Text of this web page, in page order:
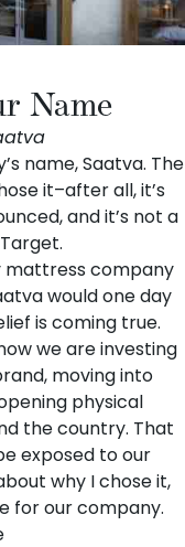
Name
name, Saatva. The
it–after all, it’s
and it’s not a
mattress company
would one day
is coming true.
we are investing
moving into
physical
the country. That
exposed to our
why I chose it,
for our company.